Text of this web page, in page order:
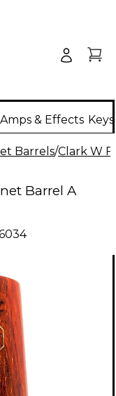
Amps & Effects
Barrels/Clark W
Barrel A